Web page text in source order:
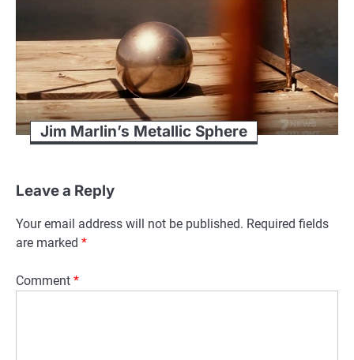
Jim Marlin’s Metallic Sphere
Leave a Reply
Your email address will not be published. Required fields
are marked *
Comment *